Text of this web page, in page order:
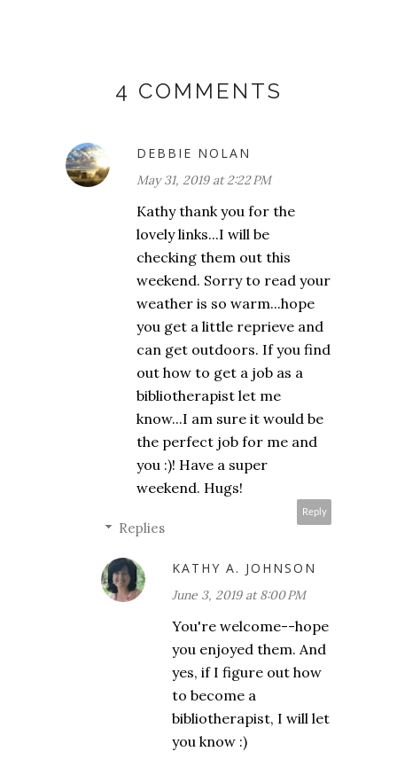
4 COMMENTS
DEBBIE NOLAN
May 31, 2019 at 2:22 PM
Kathy thank you for the
lovely links...I will be
checking them out this
weekend. Sorry to read your
weather is so warm...hope
you get a little reprieve and
can get outdoors. If you find
out how to get a job as a
bibliotherapist let me
know...I am sure it would be
the perfect job for me and
you :)! Have a super
weekend. Hugs!
Reply
Replies
KATHY A. JOHNSON
June 3, 2019 at 8:00 PM
You're welcome--hope
you enjoyed them. And
yes, if I figure out how
to become a
bibliotherapist, I will let
you know :)